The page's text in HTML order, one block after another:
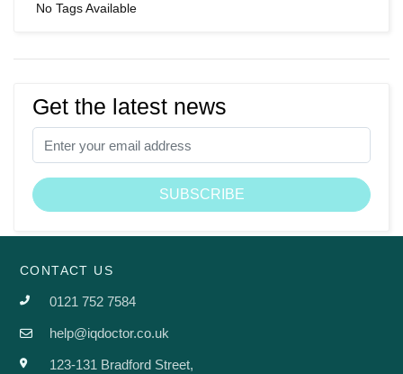
No Tags Available
Get the latest news
CONTACT US
0121 752 7584
help@iqdoctor.co.uk
123-131 Bradford Street,